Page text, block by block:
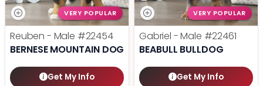
VERY POPULAR
Reuben - Male #22454
BERNESE MOUNTAIN DOG
Get My Info
VERY POPULAR
Gabriel - Male #22461
BEABULL BULLDOG
Get My Info